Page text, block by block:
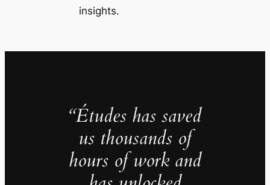
insights.
“Études has saved
us thousands of
hours of work and